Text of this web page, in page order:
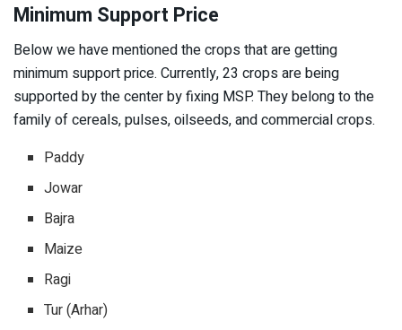
Minimum Support Price
Below we have mentioned the crops that are getting
minimum support price. Currently, 23 crops are being
supported by the center by fixing MSP. They belong to the
family of cereals, pulses, oilseeds, and commercial crops.
Paddy
Jowar
Bajra
Maize
Ragi
Tur (Arhar)